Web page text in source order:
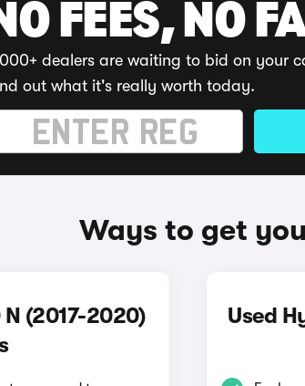
FEES, NO
dealers are waiting to bid on your
out what it's really worth today.
Ways to get
(2017-2020)
Used